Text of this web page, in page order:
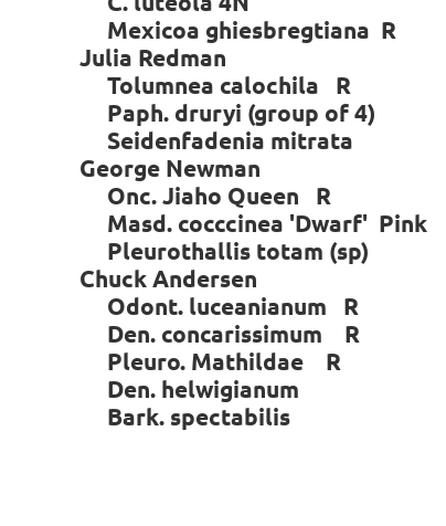
Mexicoa ghiesbregtiana R
Julia Redman
Tolumnea calochila R
Paph. druryi (group of 4)
Seidenfadenia mitrata
George Newman
Onc. Jiaho Queen R
Masd. cocccinea 'Dwarf' Pink
Pleurothallis totam (sp)
Chuck Andersen
Odont. luceanianum R
Den. concarissimum R
Pleuro. Mathildae R
Den. helwigianum
Bark. spectabilis